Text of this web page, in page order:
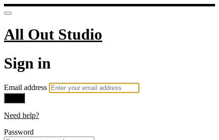
All Out Studio
Sign in
Email address
Need help?
Password